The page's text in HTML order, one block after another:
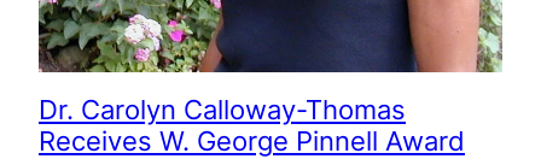
Dr. Carolyn Calloway-Thomas
Receives W. George Pinnell Award